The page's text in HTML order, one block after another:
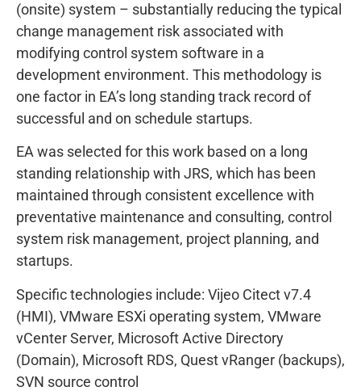
(onsite) system – substantially reducing the typical
change management risk associated with
modifying control system software in a
development environment. This methodology is
one factor in EA’s long standing track record of
successful and on schedule startups.
EA was selected for this work based on a long
standing relationship with JRS, which has been
maintained through consistent excellence with
preventative maintenance and consulting, control
system risk management, project planning, and
startups.
Specific technologies include: Vijeo Citect v7.4
(HMI), VMware ESXi operating system, VMware
vCenter Server, Microsoft Active Directory
(Domain), Microsoft RDS, Quest vRanger (backups),
SVN source control